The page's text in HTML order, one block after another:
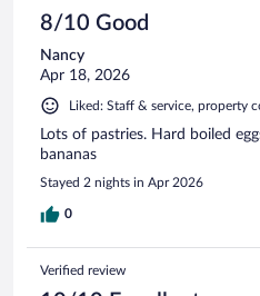
8/10 Good
Nancy
Apr 18, 2026
Liked: Staff & service, property
Lots of pastries. Hard boiled
bananas
Stayed 2 nights in Apr 2026
0
Verified review